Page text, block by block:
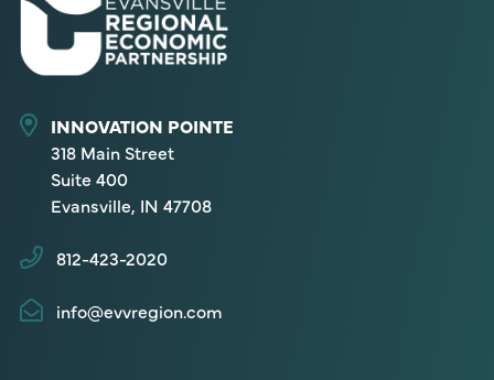
INNOVATION POINTE
318 Main Street
Suite 400
Evansville, IN 47708
812-423-2020
info@evvregion.com